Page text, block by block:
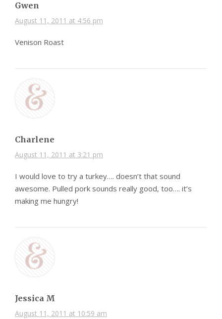
Gwen
August 11, 2011 at 4:56 pm
Venison Roast
Charlene
August 11, 2011 at 3:21 pm
I would love to try a turkey…. doesn’t that sound
awesome. Pulled pork sounds really good, too…. it’s
making me hungry!
Jessica M
August 11, 2011 at 10:59 am